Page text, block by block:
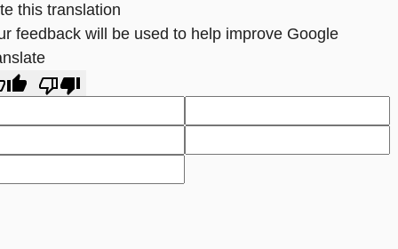
this translation
feedback will be used to help improve Google